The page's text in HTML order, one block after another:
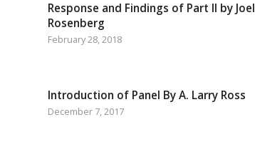
Response and Findings of Part II by Joel
Rosenberg
February 28, 2018
Introduction of Panel By A. Larry Ross
December 7, 2017